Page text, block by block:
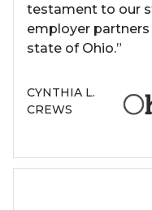
testament to our
employer
state of Ohio.”
CYNTHIA L.
CREWS